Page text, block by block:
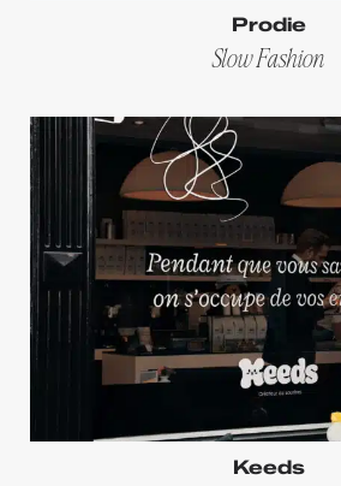
Prodie
Slow Fashion
Keeds